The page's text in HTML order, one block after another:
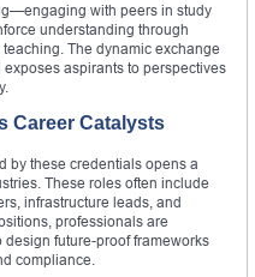
with peers in study
understanding through
The dynamic exchange
aspirants to perspectives
Career Catalysts
by these credentials opens a
These roles often include
infrastructure leads, and
professionals are
design future-proof frameworks
compliance.